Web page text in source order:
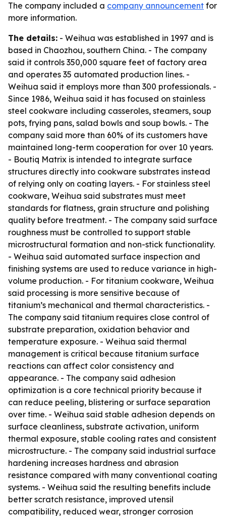
The company included a company announcement for
more information.
The details: - Weihua was established in 1997 and is
based in Chaozhou, southern China. - The company
said it controls 350,000 square feet of factory area
and operates 35 automated production lines. -
Weihua said it employs more than 300 professionals. -
Since 1986, Weihua said it has focused on stainless
steel cookware including casseroles, steamers, soup
pots, frying pans, salad bowls and soup bowls. - The
company said more than 60% of its customers have
maintained long-term cooperation for over 10 years.
- Boutiq Matrix is intended to integrate surface
structures directly into cookware substrates instead
of relying only on coating layers. - For stainless steel
cookware, Weihua said substrates must meet
standards for flatness, grain structure and polishing
quality before treatment. - The company said surface
roughness must be controlled to support stable
microstructural formation and non-stick functionality.
- Weihua said automated surface inspection and
finishing systems are used to reduce variance in high-
volume production. - For titanium cookware, Weihua
said processing is more sensitive because of
titanium’s mechanical and thermal characteristics. -
The company said titanium requires close control of
substrate preparation, oxidation behavior and
temperature exposure. - Weihua said thermal
management is critical because titanium surface
reactions can affect color consistency and
appearance. - The company said adhesion
optimization is a core technical priority because it
can reduce peeling, blistering or surface separation
over time. - Weihua said stable adhesion depends on
surface cleanliness, substrate activation, uniform
thermal exposure, stable cooling rates and consistent
microstructure. - The company said industrial surface
hardening increases hardness and abrasion
resistance compared with many conventional coating
systems. - Weihua said the resulting benefits include
better scratch resistance, improved utensil
compatibility, reduced wear, stronger corrosion